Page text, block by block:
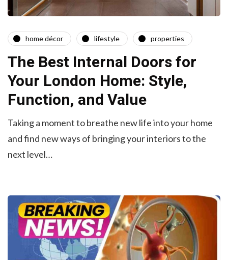
home décor lifestyle properties
The Best Internal Doors for
Your London Home: Style,
Function, and Value
Taking a moment to breathe new life into your home
and find new ways of bringing your interiors to the
next level…